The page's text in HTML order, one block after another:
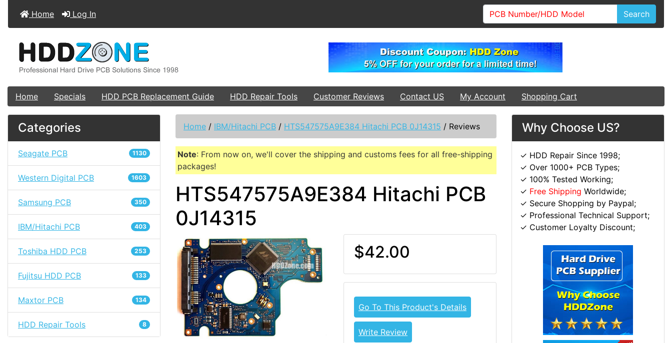
Home Log In Search
Home Specials HDD PCB Replacement Guide HDD Repair Tools Customer Reviews Contact US My Account Shopping Cart
Categories
Seagate PCB 1130
Western Digital PCB 1603
Samsung PCB 350
IBM/Hitachi PCB 403
Toshiba HDD PCB 253
Fujitsu HDD PCB 133
Maxtor PCB 134
HDD Repair Tools 8
Home / IBM/Hitachi PCB / HTS547575A9E384 Hitachi PCB 0J14315 / Reviews
Note: From now on, we'll cover the shipping and customs fees for all free-shipping
packages!
HTS547575A9E384 Hitachi PCB
0J14315
$42.00
Go To This Product's Details
Write Review
Why Choose US?
✓ HDD Repair Since 1998;
✓ Over 1000+ PCB Types;
✓ 100% Tested Working;
✓ Free Shipping Worldwide;
✓ Secure Shopping by Paypal;
✓ Professional Technical Support;
✓ Customer Loyalty Discount;